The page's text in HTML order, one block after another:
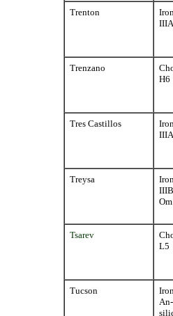
Trenton
Trenzano
H6
Tres Castillos
Treysa
Om
Tsarev
L5
Tucson